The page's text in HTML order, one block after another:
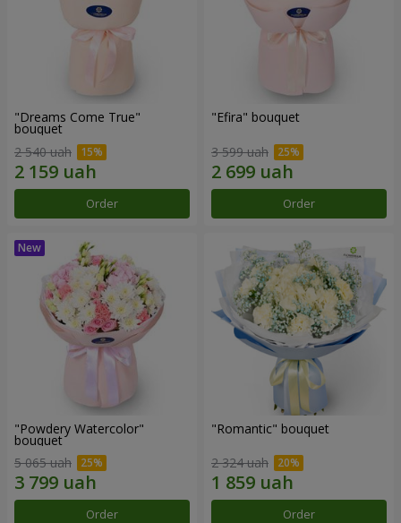
"Dreams Come True"
bouquet
2 540 uah
Order
"Efira" bouquet
3 599 uah
Order
"Powdery Watercolor"
bouquet
5 065 uah
Order
"Romantic" bouquet
2 324 uah
Order